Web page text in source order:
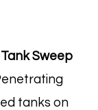
Tank Sweep
tanks on